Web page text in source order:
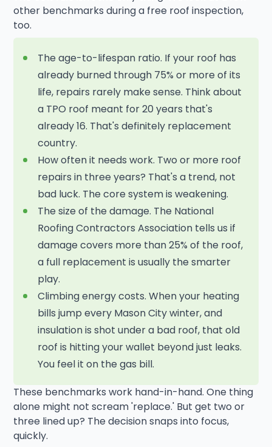
other benchmarks during a free roof inspection,
too.
The age-to-lifespan ratio. If your roof has
already burned through 75% or more of its
life, repairs rarely make sense. Think about
a TPO roof meant for 20 years that's
already 16. That's definitely replacement
country.
How often it needs work. Two or more roof
repairs in three years? That's a trend, not
bad luck. The core system is weakening.
The size of the damage. The National
Roofing Contractors Association tells us if
damage covers more than 25% of the roof,
a full replacement is usually the smarter
play.
Climbing energy costs. When your heating
bills jump every Mason City winter, and
insulation is shot under a bad roof, that old
roof is hitting your wallet beyond just leaks.
You feel it on the gas bill.
These benchmarks work hand-in-hand. One thing
alone might not scream 'replace.' But get two or
three lined up? The decision snaps into focus,
quickly.